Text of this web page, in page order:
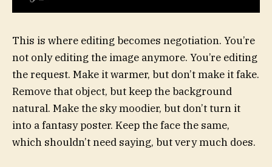
This is where editing becomes negotiation. You’re
not only editing the image anymore. You’re editing
the request. Make it warmer, but don’t make it fake.
Remove that object, but keep the background
natural. Make the sky moodier, but don’t turn it
into a fantasy poster. Keep the face the same,
which shouldn’t need saying, but very much does.